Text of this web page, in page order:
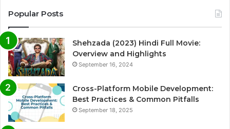
Popular Posts
Shehzada (2023) Hindi Full Movie:
Overview and Highlights
September 16, 2024
Cross-Platform Mobile Development:
Best Practices & Common Pitfalls
September 18, 2025